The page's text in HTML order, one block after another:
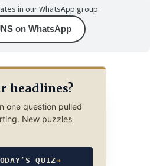
in our WhatsApp group.
on WhatsApp
headlines?
one question pulled
New puzzles
QUIZ→